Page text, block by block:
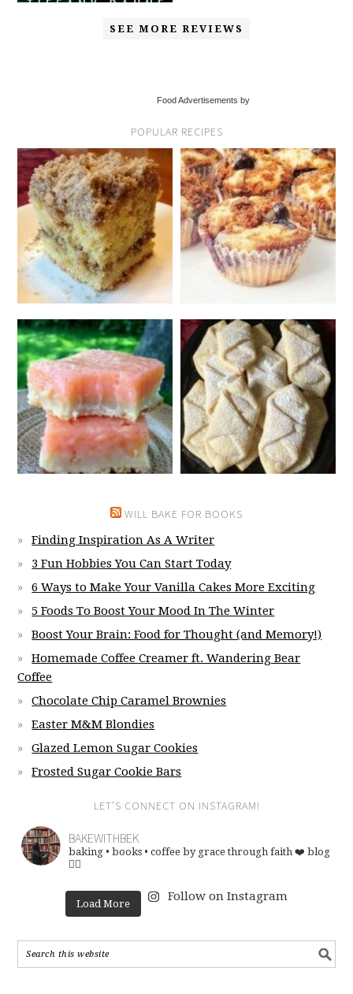
SEE MORE REVIEWS
Food Advertisements by
POPULAR RECIPES
WILL BAKE FOR BOOKS
Finding Inspiration As A Writer
3 Fun Hobbies You Can Start Today
6 Ways to Make Your Vanilla Cakes More Exciting
5 Foods To Boost Your Mood In The Winter
Boost Your Brain: Food for Thought (and Memory!)
Homemade Coffee Creamer ft. Wandering Bear
Coffee
Chocolate Chip Caramel Brownies
Easter M&M Blondies
Glazed Lemon Sugar Cookies
Frosted Sugar Cookie Bars
LET’S CONNECT ON INSTAGRAM!
BAKEWITHBEK
baking • books • coffee by grace through faith ❤️ blog
👇🏽
Load More
Follow on Instagram